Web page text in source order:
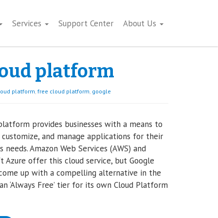
Services Support Center About Us
platform
platform, free cloud platform, google
provides businesses with a means to
and manage applications for their
needs. Amazon Web Services (AWS) and
Azure offer this cloud service, but Google
up with a compelling alternative in the
‘Always Free’ tier for its own Cloud Platform